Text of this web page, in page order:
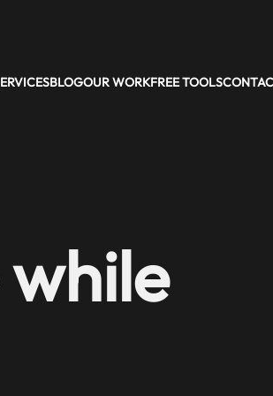
BLOGOUR WORKFREE TOOLS